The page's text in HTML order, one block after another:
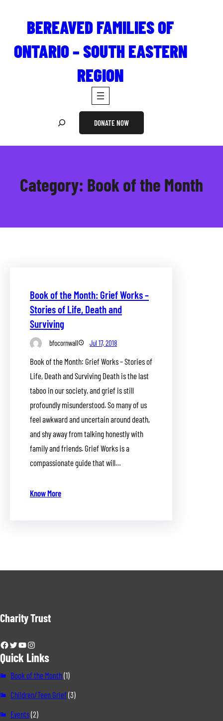
contentBEREAVED FAMILIES OF
ONTARIO – SOUTH EASTERN
REGION
a
h
DONATE NOW
Category: Book of the Month
Book of the Month: Grief Works –
Stories of Life, Death and
Surviving
bfocornwall Jul 17, 2018
Book of the Month: Grief Works – Stories of
Life, Death and Surviving Death is the last
taboo in our society, and grief is still
profoundly misunderstood. So many of us
feel awkward and uncertain around death,
and shy away from talking honestly with
family and friends. Grief Works is a
compassionate guide that will…
Know More
Charity Trust
Facebook Twitter YouTube Instagram
Quick Links
Book of the Month(1)
Children/Teen Grief(3)
Events(2)